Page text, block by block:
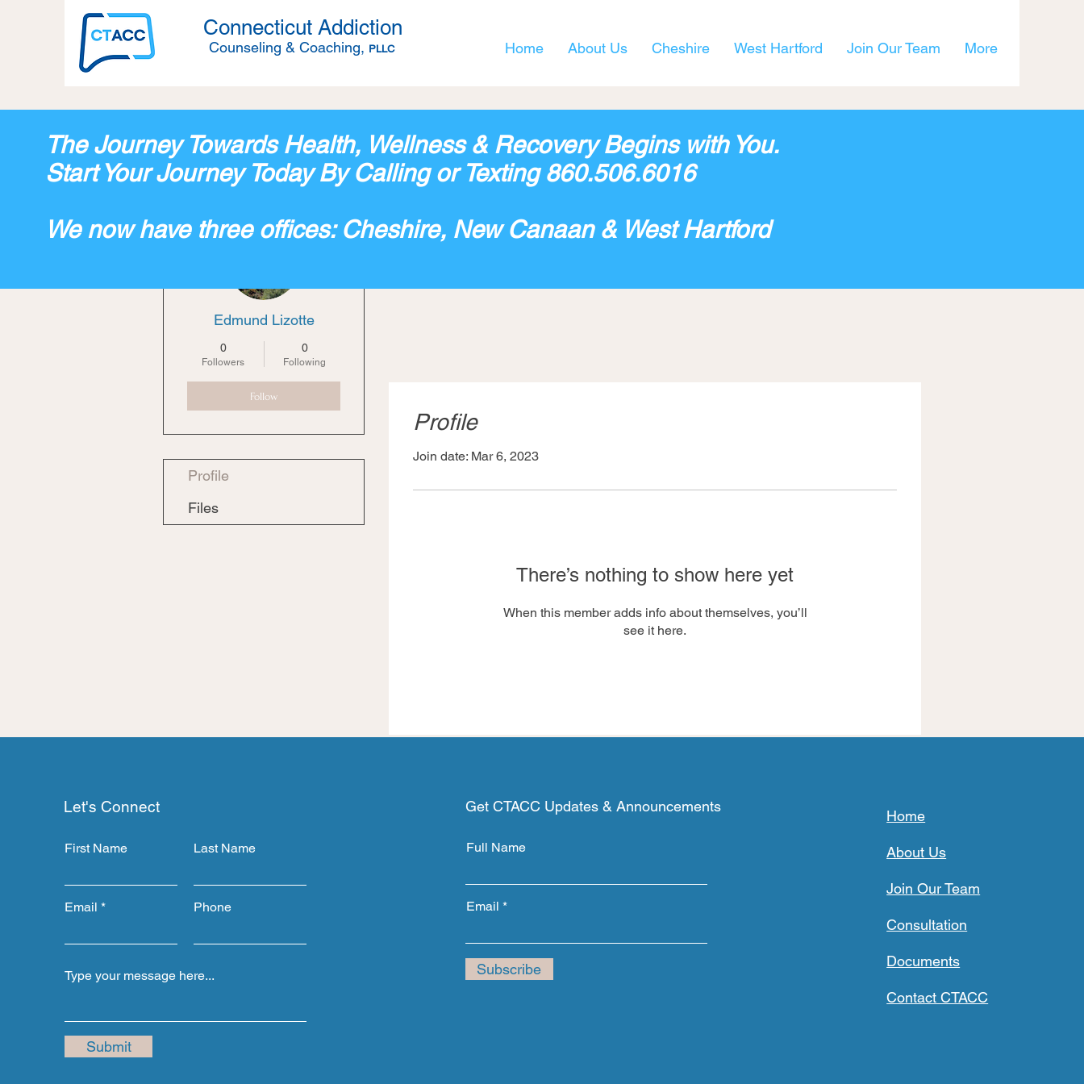
Connecticut Addiction
Counseling & Coaching, PLLC Home About Us Cheshire West Hartford Join Our Team More
The Journey Towards Health, Wellness & Recovery Begins with You.
Start Your Journey Today By Calling or Texting 860.506.6016
We now have three offices: Cheshire, New Canaan & West Hartford
Profile
Join date: Mar 6, 2023
There’s nothing to show here yet
When this member adds info about themselves, you’ll
see it here.
Edmund Lizotte
0
Followers
0
Following
Follow
More actions
Profile
Files
Let's Connect
First Name Last Name
Email Phone
Submit
Get CTACC Updates & Announcements
Full Name
Email
Subscribe
Home
About Us
Join Our Team
Consultation
Documents
Contact CTACC